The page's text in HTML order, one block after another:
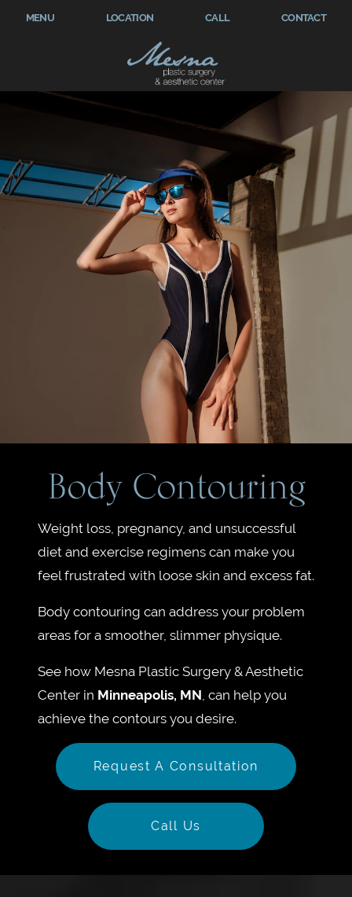
MENU LOCATION CALL CONTACT
Body Contouring
Weight loss, pregnancy, and unsuccessful
diet and exercise regimens can make you
feel frustrated with loose skin and excess fat.
Body contouring can address your problem
areas for a smoother, slimmer physique.
See how Mesna Plastic Surgery & Aesthetic
Center in Minneapolis, MN, can help you
achieve the contours you desire.
Request A Consultation
Call Us